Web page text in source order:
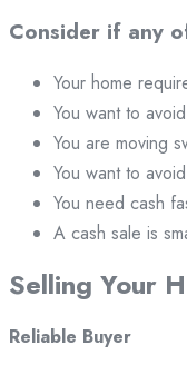
Consider if any
Your home
You want to
You are moving
You want to
You need cash
A cash sale is
Selling Your
Reliable Buyer